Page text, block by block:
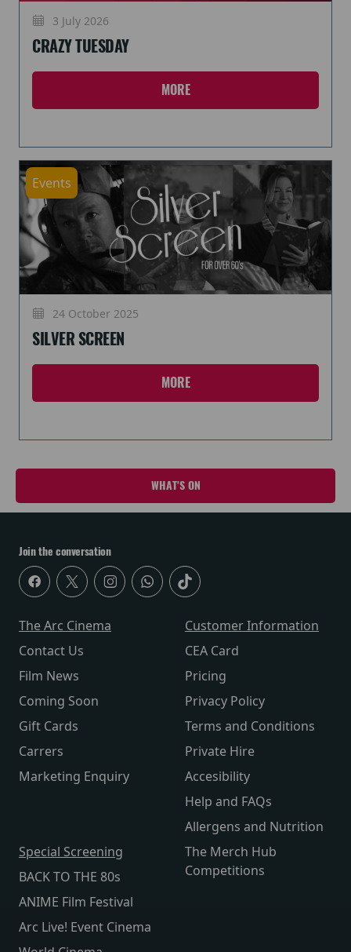
3 July 2026
CRAZY TUESDAY
MORE
Events
24 October 2025
SILVER SCREEN
MORE
WHAT'S ON
Join the conversation
The Arc Cinema
Contact Us
Film News
Coming Soon
Gift Cards
Carrers
Marketing Enquiry
Customer Information
CEA Card
Pricing
Privacy Policy
Terms and Conditions
Private Hire
Accesibility
Help and FAQs
Allergens and Nutrition
Special Screening
BACK TO THE 80s
ANIME Film Festival
Arc Live! Event Cinema
The Merch Hub
Competitions